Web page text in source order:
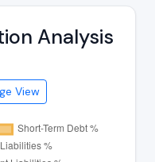
Analysis
View